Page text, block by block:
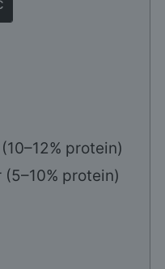
protein)
protein)